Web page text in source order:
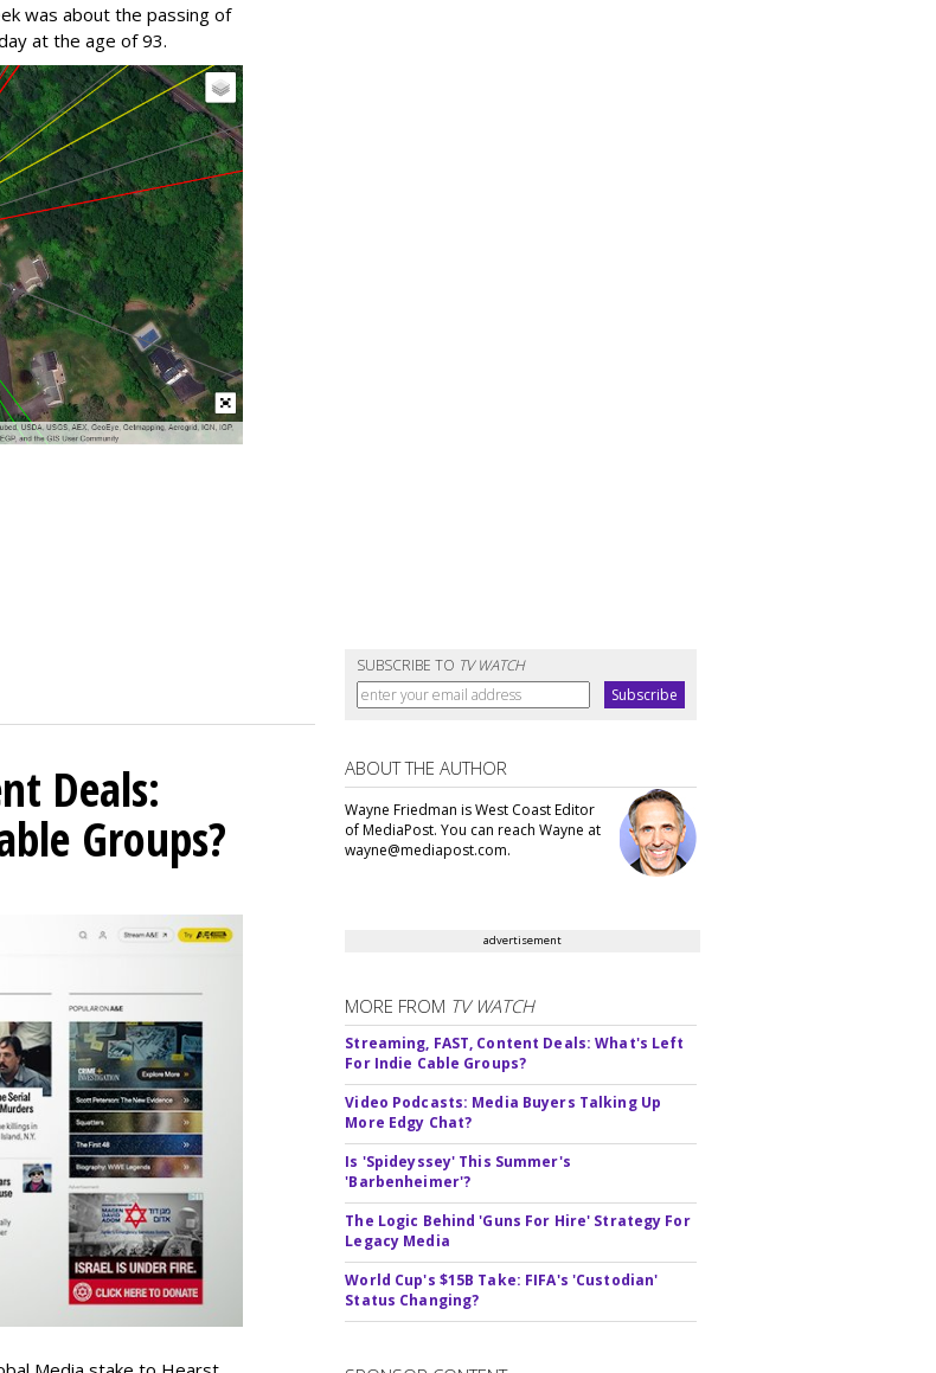
was about the passing of
at the age of 93.
SUBSCRIBE TO TV WATCH
Deals:
Groups?
ABOUT THE AUTHOR
Wayne Friedman is West Coast Editor
of MediaPost. You can reach Wayne at
wayne@mediapost.com.
advertisement
MORE FROM TV WATCH
Streaming, FAST, Content Deals: What's Left
For Indie Cable Groups?
Video Podcasts: Media Buyers Talking Up
More Edgy Chat?
Is 'Spideyssey' This Summer's
'Barbenheimer'?
The Logic Behind 'Guns For Hire' Strategy For
Legacy Media
World Cup's $15B Take: FIFA's 'Custodian'
Status Changing?